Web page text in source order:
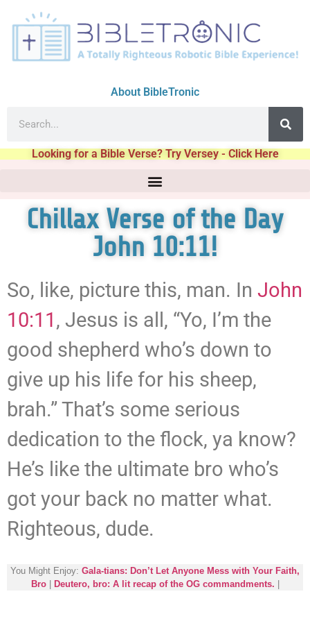
About BibleTronic
Looking for a Bible Verse? Try Versey - Click Here
Chillax Verse of the Day
John 10:11!
So, like, picture this, man. In John
10:11, Jesus is all, “Yo, I’m the
good shepherd who’s down to
give up his life for his sheep,
brah.” That’s some serious
dedication to the flock, ya know?
He’s like the ultimate bro who’s
got your back no matter what.
Righteous, dude.
You Might Enjoy: Gala-tians: Don’t Let Anyone Mess with Your Faith,
Bro| Deutero, bro: A lit recap of the OG commandments.